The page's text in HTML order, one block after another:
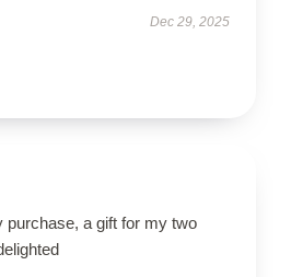
Dec 29, 2025
purchase, a gift for my two